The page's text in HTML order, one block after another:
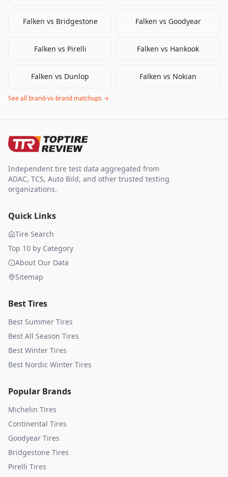
Falken vs Bridgestone Falken vs Goodyear
Falken vs Pirelli Falken vs Hankook
Falken vs Dunlop Falken vs Nokian
See all brand-vs-brand matchups →
Independent tire test data aggregated from
ADAC, TCS, Auto Bild, and other trusted testing
organizations.
Quick Links
Tire Search
Top 10 by Category
About Our Data
Sitemap
Best Tires
Best Summer Tires
Best All Season Tires
Best Winter Tires
Best Nordic Winter Tires
Popular Brands
Michelin Tires
Continental Tires
Goodyear Tires
Bridgestone Tires
Pirelli Tires